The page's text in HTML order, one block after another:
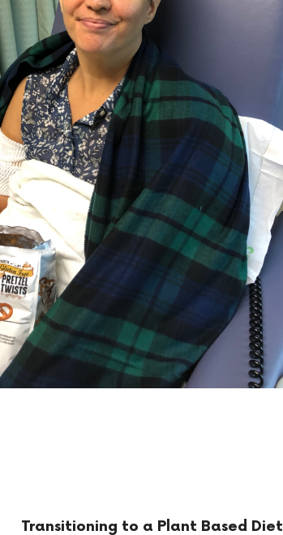
Transitioning to a Plant Based Diet